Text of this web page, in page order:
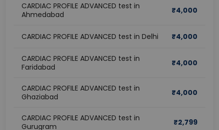
CARDIAC PROFILE ADVANCED test in
Ahmedabad
₹4,000
CARDIAC PROFILE ADVANCED test in Delhi ₹4,000
CARDIAC PROFILE ADVANCED test in
Faridabad
₹4,000
CARDIAC PROFILE ADVANCED test in
Ghaziabad
₹4,000
CARDIAC PROFILE ADVANCED test in
Gurugram
₹2,799